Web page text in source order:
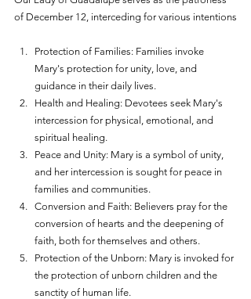
of December 12, interceding for various intentions
Protection of Families: Families invoke
Mary's protection for unity, love, and
guidance in their daily lives.
Health and Healing: Devotees seek Mary's
intercession for physical, emotional, and
spiritual healing.
Peace and Unity: Mary is a symbol of unity,
and her intercession is sought for peace in
families and communities.
Conversion and Faith: Believers pray for the
conversion of hearts and the deepening of
faith, both for themselves and others.
Protection of the Unborn: Mary is invoked for
the protection of unborn children and the
sanctity of human life.